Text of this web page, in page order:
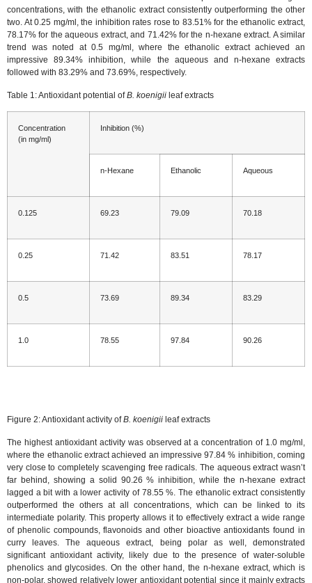
concentrations, with the ethanolic extract consistently outperforming the other
two. At 0.25 mg/ml, the inhibition rates rose to 83.51% for the ethanolic extract,
78.17% for the aqueous extract, and 71.42% for the n-hexane extract. A similar
trend was noted at 0.5 mg/ml, where the ethanolic extract achieved an
impressive 89.34% inhibition, while the aqueous and n-hexane extracts
followed with 83.29% and 73.69%, respectively.
Table 1: Antioxidant potential ofB. koenigii leaf extracts
Concentration
(in mg/ml)
Inhibition (%)
n-Hexane Ethanolic Aqueous
0.125 69.23 79.09 70.18
0.25 71.42 83.51 78.17
0.5 73.69 89.34 83.29
1.0 78.55 97.84 90.26
Figure 2: Antioxidant activity ofB. koenigii leaf extracts
The highest antioxidant activity was observed at a concentration of 1.0 mg/ml,
where the ethanolic extract achieved an impressive 97.84 % inhibition, coming
very close to completely scavenging free radicals. The aqueous extract wasn’t
far behind, showing a solid 90.26 % inhibition, while the n-hexane extract
lagged a bit with a lower activity of 78.55 %. The ethanolic extract consistently
outperformed the others at all concentrations, which can be linked to its
intermediate polarity. This property allows it to effectively extract a wide range
of phenolic compounds, flavonoids and other bioactive antioxidants found in
curry leaves. The aqueous extract, being polar as well, demonstrated
significant antioxidant activity, likely due to the presence of water-soluble
phenolics and glycosides. On the other hand, the n-hexane extract, which is
non-polar, showed relatively lower antioxidant potential since it mainly extracts